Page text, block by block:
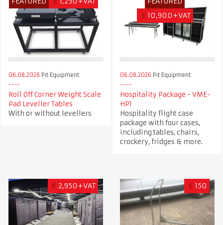
06.08.2026 Pit Equipment
Roll Off Corner Weight Scale
Pad Leveller Tables
With or without levellers
£ 10,900+VAT
06.08.2026 Pit Equipment
Hospitality Package - VME-
HP1
Hospitality flight case
package with four cases,
including tables, chairs,
crockery, fridges & more.
€ 2,950+VAT £ 150